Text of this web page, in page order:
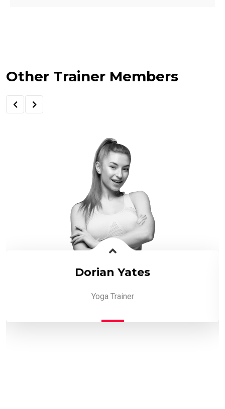
Other Trainer Members
Dorian Yates
Yoga Trainer